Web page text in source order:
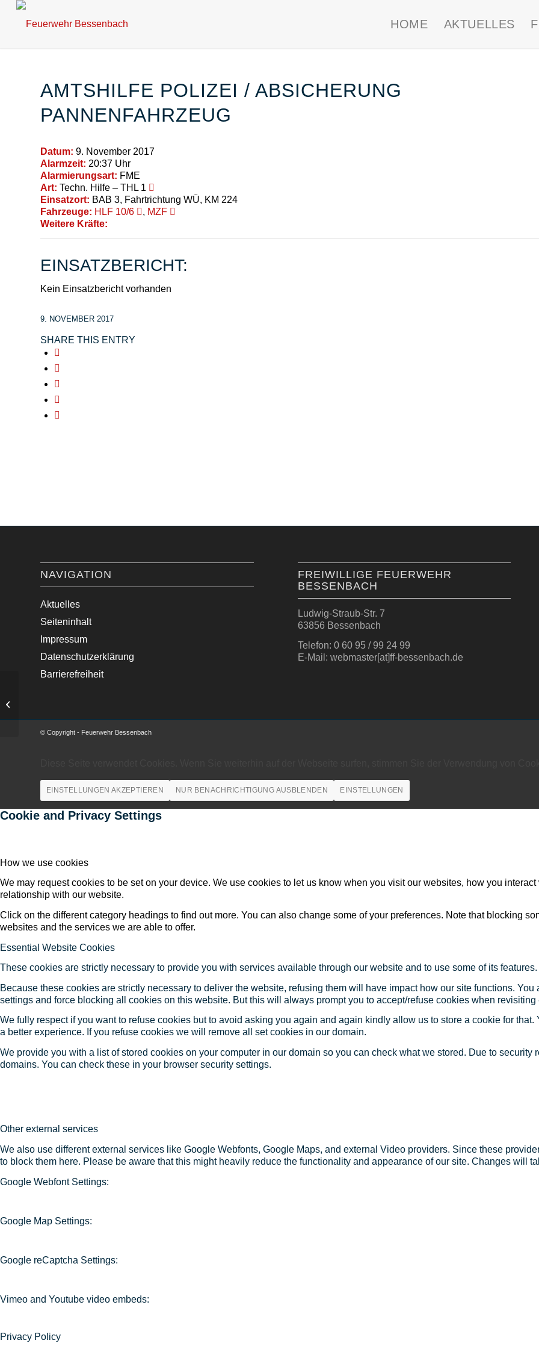
HOME AKTUELLES
AMTSHILFE POLIZEI / ABSICHERUNG
PANNENFAHRZEUG
Datum: 9. November 2017
Alarmzeit: 20:37 Uhr
Alarmierungsart: FME
Art: Techn. Hilfe – THL 1
Einsatzort: BAB 3, Fahrtrichtung WÜ, KM 224
Fahrzeuge: HLF 10/6 , MZF
Weitere Kräfte:
EINSATZBERICHT:
Kein Einsatzbericht vorhanden
9. NOVEMBER 2017
SHARE THIS ENTRY
NAVIGATION
Aktuelles
Seiteninhalt
Impressum
Datenschutzerklärung
Barrierefreiheit
FREIWILLIGE FEUERWEHR
BESSENBACH
Ludwig-Straub-Str. 7
63856 Bessenbach
Telefon: 0 60 95 / 99 24 99
E-Mail: webmaster[at]ff-bessenbach.de
© Copyright - Feuerwehr Bessenbach
EINSTELLUNGEN AKZEPTIEREN NUR BENACHRICHTIGUNG AUSBLENDEN EINSTELLUNGEN
Cookie and Privacy Settings
How we use cookies
We may request cookies to be set on your device. We use cookies to let us know when you visit our websites, how you
relationship with our website.
Click on the different category headings to find out more. You can also change some of your preferences. Note that blocking
websites and the services we are able to offer.
Essential Website Cookies
These cookies are strictly necessary to provide you with services available through our website and to use some of its features.
Because these cookies are strictly necessary to deliver the website, refusing them will have impact how our site functions.
settings and force blocking all cookies on this website. But this will always prompt you to accept/refuse cookies when revisiting
We fully respect if you want to refuse cookies but to avoid asking you again and again kindly allow us to store a cookie for
a better experience. If you refuse cookies we will remove all set cookies in our domain.
We provide you with a list of stored cookies on your computer in our domain so you can check what we stored. Due to
domains. You can check these in your browser security settings.
Other external services
We also use different external services like Google Webfonts, Google Maps, and external Video providers. Since these
to block them here. Please be aware that this might heavily reduce the functionality and appearance of our site. Changes will
Google Webfont Settings:
Google Map Settings:
Google reCaptcha Settings:
Vimeo and Youtube video embeds:
Privacy Policy